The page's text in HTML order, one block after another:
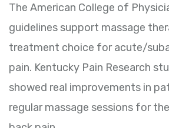
The American College of
guidelines support massage
treatment choice for acute/
pain. Kentucky Pain Research
showed real improvements in
regular massage sessions for